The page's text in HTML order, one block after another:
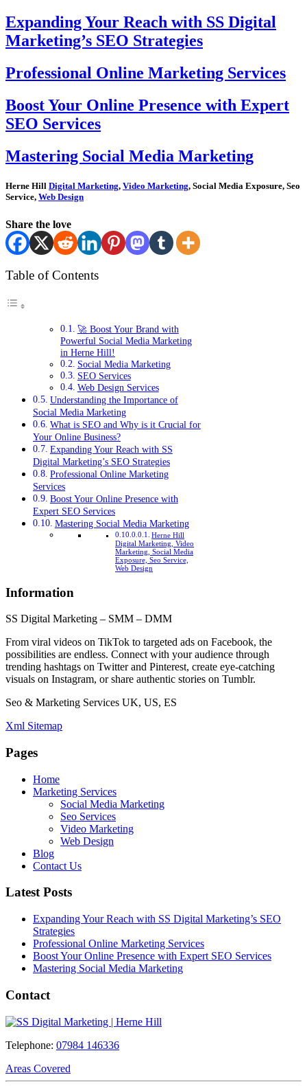
Expanding Your Reach with SS Digital
Marketing’s SEO Strategies
Professional Online Marketing Services
Boost Your Online Presence with Expert
SEO Services
Mastering Social Media Marketing
Herne Hill Digital Marketing, Video Marketing, Social Media Exposure, Seo
Service, Web Design
Share the love
Table of Contents
🚀 Boost Your Brand with
Powerful Social Media Marketing
in Herne Hill!
Social Media Marketing
SEO Services
Web Design Services
Understanding the Importance of
Social Media Marketing
What is SEO and Why is it Crucial for
Your Online Business?
Expanding Your Reach with SS
Digital Marketing’s SEO Strategies
Professional Online Marketing
Services
Boost Your Online Presence with
Expert SEO Services
Mastering Social Media Marketing
Herne Hill
Digital Marketing, Video
Marketing, Social Media
Exposure, Seo Service,
Web Design
Information
SS Digital Marketing – SMM – DMM
From viral videos on TikTok to targeted ads on Facebook, the
possibilities are endless. Connect with your audience through
trending hashtags on Twitter and Pinterest, create eye-catching
visuals on Instagram, or share authentic stories on Tumblr.
Seo & Marketing Services UK, US, ES
Xml Sitemap
Pages
Home
Marketing Services
Social Media Marketing
Seo Services
Video Marketing
Web Design
Blog
Contact Us
Latest Posts
Expanding Your Reach with SS Digital Marketing’s SEO
Strategies
Professional Online Marketing Services
Boost Your Online Presence with Expert SEO Services
Mastering Social Media Marketing
Contact
Telephone: 07984 146336
Areas Covered